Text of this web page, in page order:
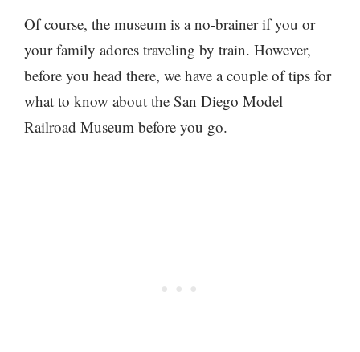
Of course, the museum is a no-brainer if you or
your family adores traveling by train. However,
before you head there, we have a couple of tips for
what to know about the San Diego Model
Railroad Museum before you go.